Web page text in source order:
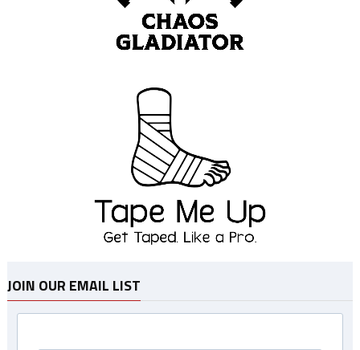
JOIN OUR EMAIL LIST